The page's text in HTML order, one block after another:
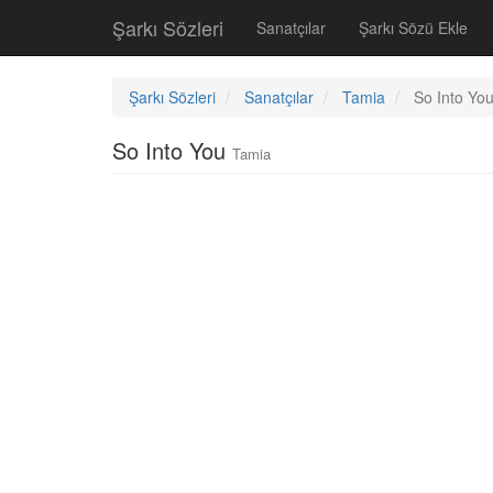
Şarkı Sözleri Sanatçılar Şarkı Sözü Ekle
Şarkı Sözleri Sanatçılar Tamia So Into You
So Into You Tamia